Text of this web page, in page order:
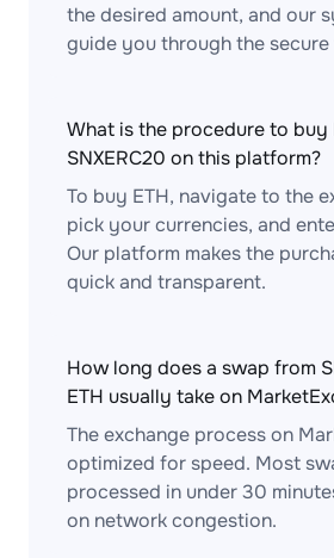
the desired amount, and our
guide you through the
What is the procedure to buy
SNXERC20 on this platform?
To buy ETH, navigate to the
pick your currencies, and
Our platform makes the
quick and transparent.
How long does a swap from
ETH usually take on
The exchange process on
optimized for speed. Most
processed in under 30
on network congestion.